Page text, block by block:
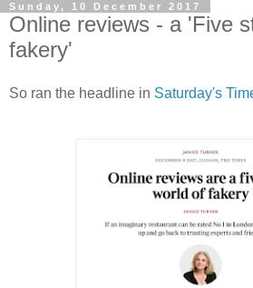
Sunday, 10 December 2017
Online reviews - a 'Five
fakery'
So ran the headline in Saturday's